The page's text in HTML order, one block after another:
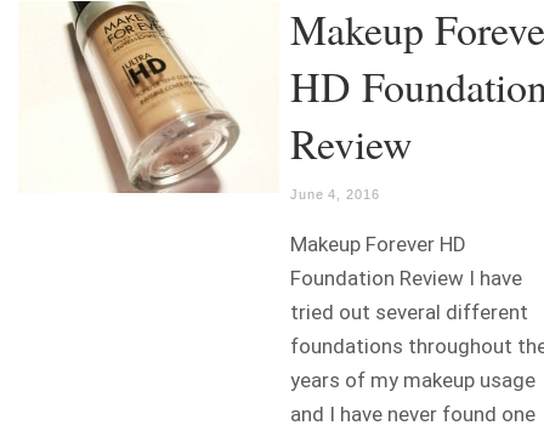
Makeup
HD
Review
June 4, 2016
Makeup Forever HD
Foundation Review I have
tried out several different
foundations throughout
years of my makeup usage
and I have never found one